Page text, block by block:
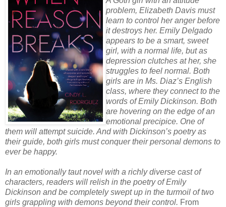
problem, Elizabeth Davis must
learn to control her anger before
it destroys her. Emily Delgado
appears to be a smart, sweet
girl, with a normal life, but as
depression clutches at her, she
struggles to feel normal. Both
girls are in Ms. Diaz’s English
class, where they connect to the
words of Emily Dickinson. Both
are hovering on the edge of an
emotional precipice. One of
them will attempt suicide. And with Dickinson’s poetry as
their guide, both girls must conquer their personal demons to
ever be happy.
In an emotionally taut novel with a richly diverse cast of
characters, readers will relish in the poetry of Emily
Dickinson and be completely swept up in the turmoil of two
girls grappling with demons beyond their control. From